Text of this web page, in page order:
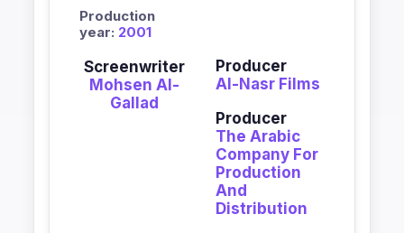
Production
year: 2001
Screenwriter
Mohsen Al-
Gallad
Producer
Al-Nasr Films
Producer
The Arabic
Company For
Production
And
Distribution